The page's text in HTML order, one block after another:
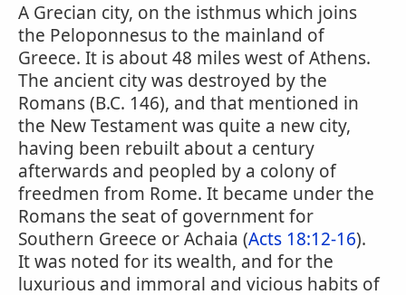
A Grecian city, on the isthmus which joins
the Peloponnesus to the mainland of
Greece. It is about 48 miles west of Athens.
The ancient city was destroyed by the
Romans (B.C. 146), and that mentioned in
the New Testament was quite a new city,
having been rebuilt about a century
afterwards and peopled by a colony of
freedmen from Rome. It became under the
Romans the seat of government for
Southern Greece or Achaia (Acts 18:12-16).
It was noted for its wealth, and for the
luxurious and immoral and vicious habits of